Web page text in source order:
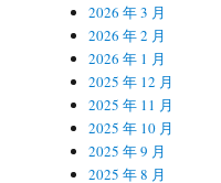
2026 年 3 月
2026 年 2 月
2026 年 1 月
2025 年 12 月
2025 年 11 月
2025 年 10 月
2025 年 9 月
2025 年 8 月